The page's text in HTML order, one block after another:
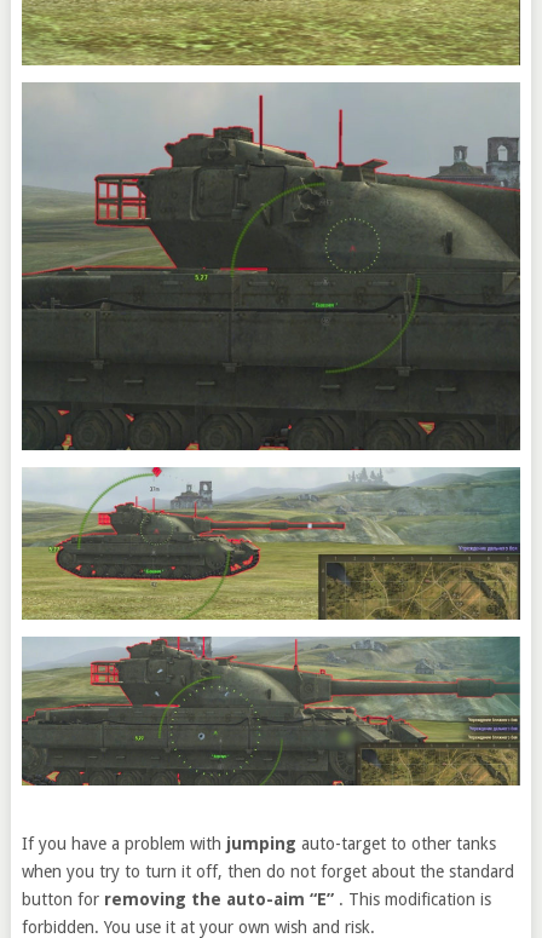
If you have a problem with jumping auto-target to other tanks
when you try to turn it off, then do not forget about the standard
button for removing the auto-aim “E”. This modification is
forbidden. You use it at your own wish and risk.